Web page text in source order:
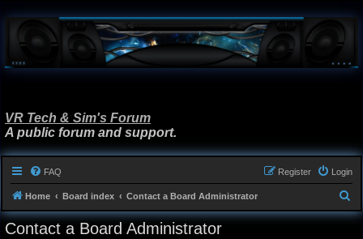
VR Tech & Sim's Forum
A public forum and support.
FAQ Login
Register
Home Board index Contact a Board Administrator
e
Contact a Board Administrator